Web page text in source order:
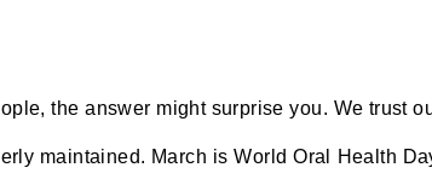
the answer might surprise you. We trust
maintained. March is World Oral Health